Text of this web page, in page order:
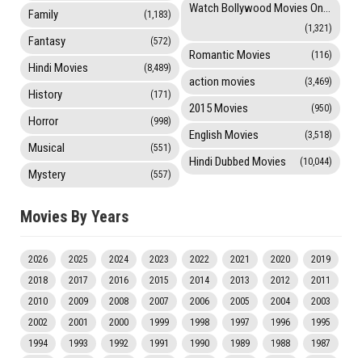
Family (1,183)
Fantasy (572)
Hindi Movies (8,489)
History (171)
Horror (998)
Musical (551)
Mystery (557)
Watch Bollywood Movies Online
(1,321)
Romantic Movies (116)
action movies (3,469)
2015 Movies (950)
English Movies (3,518)
Hindi Dubbed Movies (10,044)
Movies By Years
2026 2025 2024 2023 2022 2021 2020
2019
2018
2017 2016 2015 2014 2013 2012
2011
2010
2009 2008 2007 2006 2005 2004
2003
2002
2001 2000 1999 1998 1997 1996
1995
1994
1993 1992 1991 1990 1989 1988
1987